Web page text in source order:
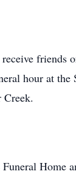
friends
hour at the
Home